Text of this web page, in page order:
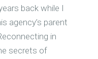
back while I
agency’s parent
in
secrets of